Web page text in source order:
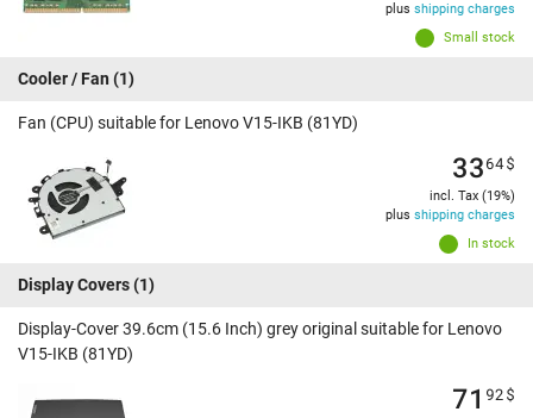
Small stock
plus shipping charges
Cooler / Fan (1)
Fan (CPU) suitable for Lenovo V15-IKB (81YD)
In stock
3364$
incl. Tax (19%)
plus shipping charges
Display Covers(1)
Display-Cover 39.6cm (15.6 Inch) grey original suitable for Lenovo
V15-IKB (81YD)
71 92$